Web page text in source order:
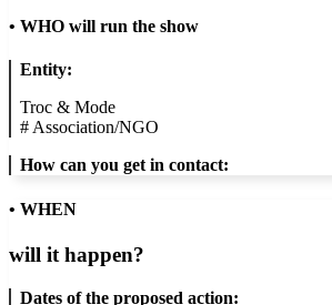
• WHO will run the show
Entity:
Troc & Mode
# Association/NGO
How can you get in contact:
• WHEN
will it happen?
Dates of the proposed action: